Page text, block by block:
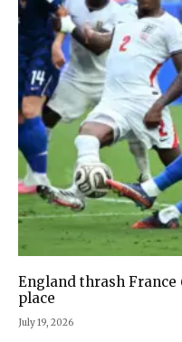
England thrash France
place
July 19, 2026